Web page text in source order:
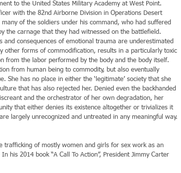
to the United States Military Academy at West Point.
with the 82nd Airborne Division in Operations Desert
of the soldiers under his command, who had suffered
the carnage that they had witnessed on the battlefield.
and consequences of emotional trauma are underestimated
other forms of commodification, results in a particularly toxic
from the labor performed by the body and the body itself.
from human being to commodity, but also eventually
She has no place in either the ‘legitimate’ society that she
that has also rejected her. Denied even the backhanded
and the orchestrator of her own degradation, her
that either denies its existence altogether or trivializes it
largely unrecognized and untreated in any meaningful way.
of mostly women and girls for sex work as an
his 2014 book “A Call To Action”, President Jimmy Carter